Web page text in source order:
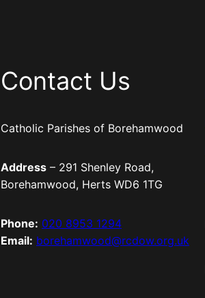
Contact Us
Catholic Parishes of Borehamwood
Address – 291 Shenley Road,
Borehamwood, Herts WD6 1TG
Phone: 020 8953 1294
Email: borehamwood@rcdow.org.uk